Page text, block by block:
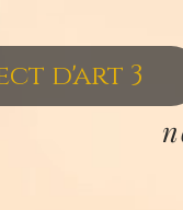
d'art 3